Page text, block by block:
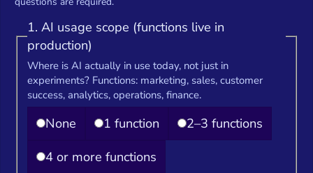
1. AI usage scope (functions live in
production)
Where is AI actually in use today, not just in
experiments? Functions: marketing, sales, customer
success, analytics, operations, finance.
None 1 function
2–3 functions
4 or more functions